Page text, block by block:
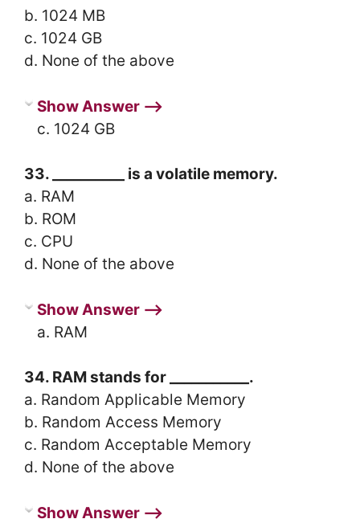
b. 1024 MB
c. 1024 GB
d. None of the above
Show Answer ⟶
c. 1024 GB
33. __________ is a volatile memory.
a. RAM
b. ROM
c. CPU
d. None of the above
Show Answer ⟶
a. RAM
34. RAM stands for ___________.
a. Random Applicable Memory
b. Random Access Memory
c. Random Acceptable Memory
d. None of the above
Show Answer ⟶